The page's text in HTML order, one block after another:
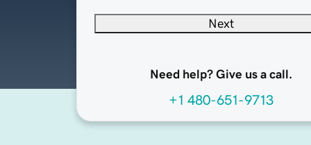
Next
Need help? Give us a call.
+1 480-651-9713